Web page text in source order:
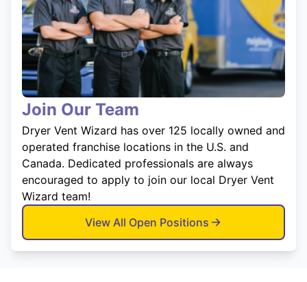
Join Our Team
Dryer Vent Wizard has over 125 locally owned and
operated franchise locations in the U.S. and
Canada. Dedicated professionals are always
encouraged to apply to join our local Dryer Vent
Wizard team!
View All Open Positions